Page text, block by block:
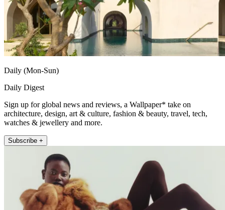
Daily (Mon-Sun)
Daily Digest
Sign up for global news and reviews, a Wallpaper* take on
architecture, design, art & culture, fashion & beauty, travel, tech,
watches & jewellery and more.
Subscribe +